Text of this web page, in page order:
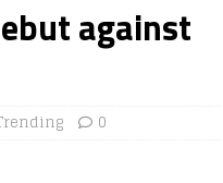
against
0